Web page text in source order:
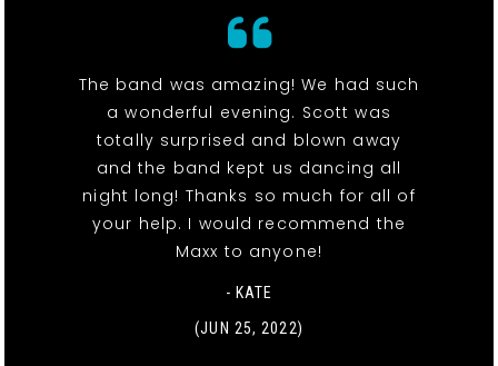
The band was amazing! We had such
a wonderful evening. Scott was
totally surprised and blown away
and the band kept us dancing all
night long! Thanks so much for all of
your help. I would recommend the
Maxx to anyone!
- KATE
(JUN 25, 2022)